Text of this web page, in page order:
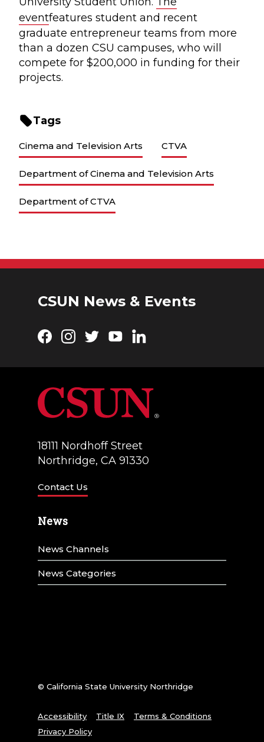
eventfeatures student and recent
graduate entrepreneur teams from more
than a dozen CSU campuses, who will
compete for $200,000 in funding for their
projects.
Tags
Cinema and Television Arts CTVA
Department of Cinema and Television Arts
Department of CTVA
CSUN News & Events
Facebook
Instagram
TwitterYouTubeLinkedIn
18111 Nordhoff Street
Northridge, CA 91330
Contact Us
News
News Channels
News Categories
© California State University Northridge
Accessibility Title IX
Terms & Conditions
Privacy Policy